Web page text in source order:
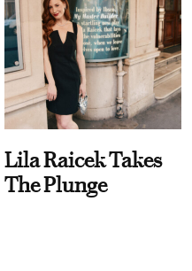
Lila Raicek Takes
The Plunge